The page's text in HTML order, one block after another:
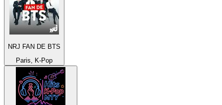
NRJ FAN DE BTS
Paris, K-Pop